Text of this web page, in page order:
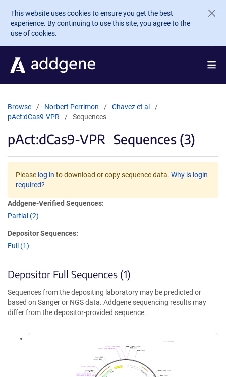
Skip to main content
This website uses cookies to ensure you get the best
experience. By continuing to use this site, you agree to the
use of cookies.
Browse Norbert Perrimon
Chavez et al
pAct:dCas9-VPR
Sequences
pAct:dCas9-VPR Sequences (3)
Please log in to download or copy sequence data. Why is login
required?
Addgene-Verified Sequences:
Partial (2)
Depositor Sequences:
Full (1)
Depositor Full Sequences (1)
Sequences from the depositing laboratory may be predicted or
based on Sanger or NGS data. Addgene sequencing results may
differ from the depositor-provided sequence.